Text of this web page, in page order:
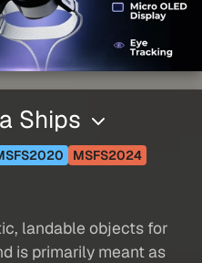
Ships
MSFS2024
landable objects for
is primarily meant as